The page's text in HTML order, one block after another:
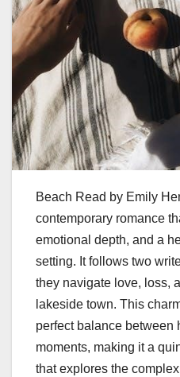
Beach Read by Emily
contemporary romance
emotional depth, and a
setting. It follows two
they navigate love, loss,
lakeside town. This
perfect balance between
moments, making it a
that explores the